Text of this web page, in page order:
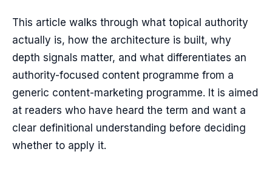
This article walks through what topical authority
actually is, how the architecture is built, why
depth signals matter, and what differentiates an
authority-focused content programme from a
generic content-marketing programme. It is aimed
at readers who have heard the term and want a
clear definitional understanding before deciding
whether to apply it.